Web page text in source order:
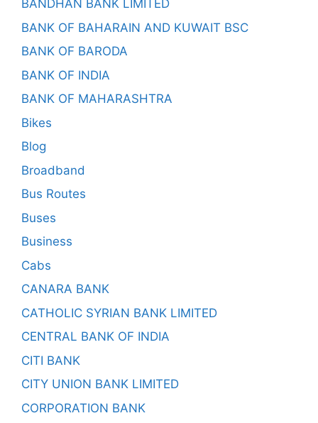
BANDHAN BANK LIMITED
BANK OF BAHARAIN AND KUWAIT BSC
BANK OF BARODA
BANK OF INDIA
BANK OF MAHARASHTRA
Bikes
Blog
Broadband
Bus Routes
Buses
Business
Cabs
CANARA BANK
CATHOLIC SYRIAN BANK LIMITED
CENTRAL BANK OF INDIA
CITI BANK
CITY UNION BANK LIMITED
CORPORATION BANK